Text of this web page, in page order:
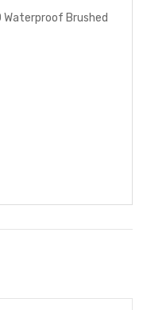
Waterproof Brushed